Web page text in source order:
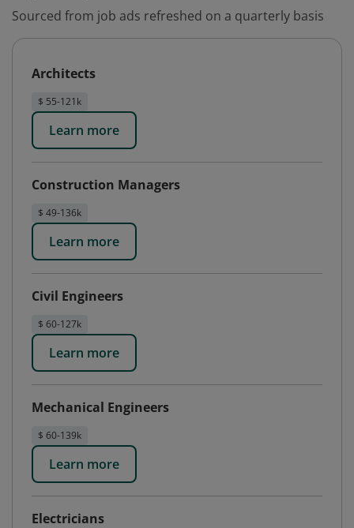
Sourced from job ads refreshed on a quarterly basis
Architects
$ 55-121k
Learn more
Construction Managers
$ 49-136k
Learn more
Civil Engineers
$ 60-127k
Learn more
Mechanical Engineers
$ 60-139k
Learn more
Electricians